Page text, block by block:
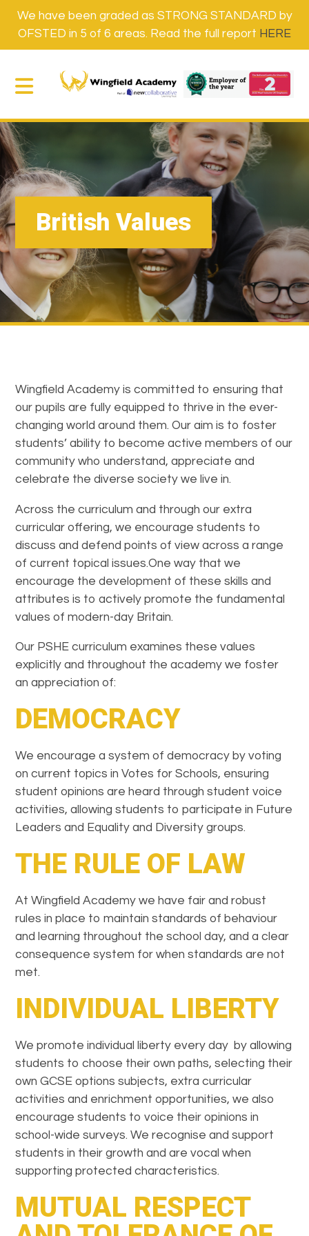
We have been graded as STRONG STANDARD by
OFSTED in 5 of 6 areas. Read the full report HERE
British Values
Wingfield Academy is committed to ensuring that
our pupils are fully equipped to thrive in the ever-
changing world around them. Our aim is to foster
students’ ability to become active members of our
community who understand, appreciate and
celebrate the diverse society we live in.
Across the curriculum and through our extra
curricular offering, we encourage students to
discuss and defend points of view across a range
of current topical issues.One way that we
encourage the development of these skills and
attributes is to actively promote the fundamental
values of modern-day Britain.
Our PSHE curriculum examines these values
explicitly and throughout the academy we foster
an appreciation of:
DEMOCRACY
We encourage a system of democracy by voting
on current topics in Votes for Schools, ensuring
student opinions are heard through student voice
activities, allowing students to participate in Future
Leaders and Equality and Diversity groups.
THE RULE OF LAW
At Wingfield Academy we have fair and robust
rules in place to maintain standards of behaviour
and learning throughout the school day, and a clear
consequence system for when standards are not
met.
INDIVIDUAL LIBERTY
We promote individual liberty every day by allowing
students to choose their own paths, selecting their
own GCSE options subjects, extra curricular
activities and enrichment opportunities, we also
encourage students to voice their opinions in
school-wide surveys. We recognise and support
students in their growth and are vocal when
supporting protected characteristics.
MUTUAL RESPECT